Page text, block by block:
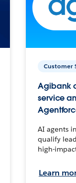
Customer
Agibank
service
AI agents
qualify
high-
Learn